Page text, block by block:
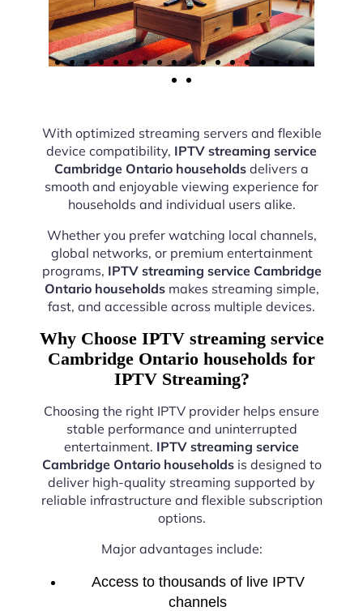
With optimized streaming servers and flexible
device compatibility, IPTV streaming service
Cambridge Ontario households delivers a
smooth and enjoyable viewing experience for
households and individual users alike.
Whether you prefer watching local channels,
global networks, or premium entertainment
programs, IPTV streaming service Cambridge
Ontario householdsmakes streaming simple,
fast, and accessible across multiple devices.
Why Choose IPTV streaming service
Cambridge Ontario households for
IPTV Streaming?
Choosing the right IPTV provider helps ensure
stable performance and uninterrupted
entertainment. IPTV streaming service
Cambridge Ontario householdsis designed to
deliver high-quality streaming supported by
reliable infrastructure and flexible subscription
options.
Major advantages include:
Access to thousands of live IPTV
channels